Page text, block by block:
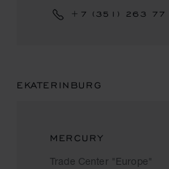
+7 (351) 263 77
EKATERINBURG
MERCURY
Trade Center "Europe"